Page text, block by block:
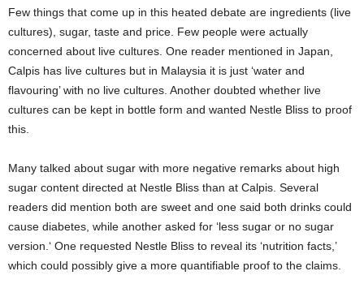
Few things that come up in this heated debate are ingredients (live
cultures), sugar, taste and price. Few people were actually
concerned about live cultures. One reader mentioned in Japan,
Calpis has live cultures but in Malaysia it is just ‘water and
flavouring’ with no live cultures. Another doubted whether live
cultures can be kept in bottle form and wanted Nestle Bliss to proof
this.
Many talked about sugar with more negative remarks about high
sugar content directed at Nestle Bliss than at Calpis. Several
readers did mention both are sweet and one said both drinks could
cause diabetes, while another asked for ‘less sugar or no sugar
version. ‘ One requested Nestle Bliss to reveal its ‘nutrition facts,’
which could possibly give a more quantifiable proof to the claims.